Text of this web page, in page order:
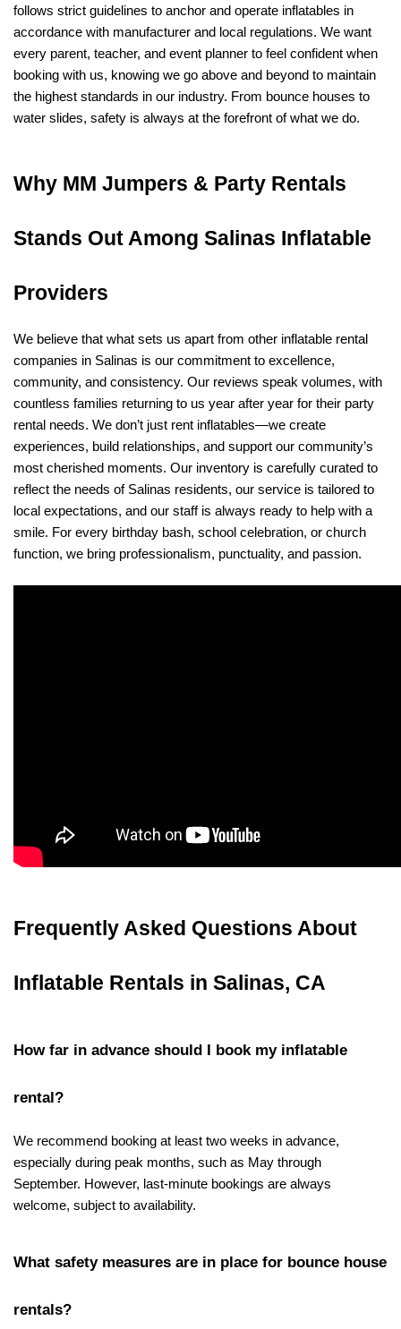
follows strict guidelines to anchor and operate inflatables in
accordance with manufacturer and local regulations. We want
every parent, teacher, and event planner to feel confident when
booking with us, knowing we go above and beyond to maintain
the highest standards in our industry. From bounce houses to
water slides, safety is always at the forefront of what we do.
Why MM Jumpers & Party Rentals
Stands Out Among Salinas Inflatable
Providers
We believe that what sets us apart from other inflatable rental
companies in Salinas is our commitment to excellence,
community, and consistency. Our reviews speak volumes, with
countless families returning to us year after year for their party
rental needs. We don’t just rent inflatables—we create
experiences, build relationships, and support our community’s
most cherished moments. Our inventory is carefully curated to
reflect the needs of Salinas residents, our service is tailored to
local expectations, and our staff is always ready to help with a
smile. For every birthday bash, school celebration, or church
function, we bring professionalism, punctuality, and passion.
Frequently Asked Questions About
Inflatable Rentals in Salinas, CA
How far in advance should I book my inflatable
rental?
We recommend booking at least two weeks in advance,
especially during peak months, such as May through
September. However, last-minute bookings are always
welcome, subject to availability.
What safety measures are in place for bounce house
rentals?